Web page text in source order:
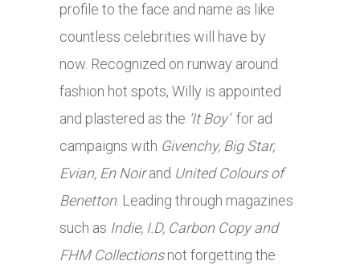
profile to the face and name as like
countless celebrities will have by
now. Recognized on runway around
fashion hot spots, Willy is appointed
and plastered as the ‘It Boy’for ad
campaigns with Givenchy, Big Star,
Evian, En Noirand United Colours of
Benetton. Leading through magazines
such as Indie, I.D, Carbon Copy and
FHM Collectionsnot forgetting the